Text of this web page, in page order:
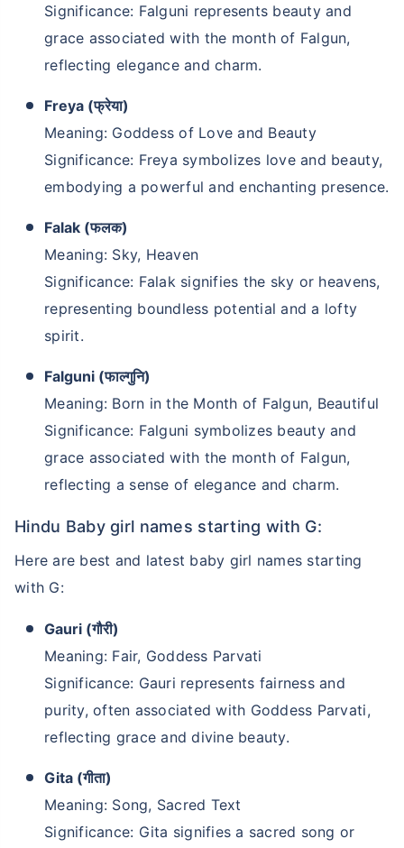
Significance: Falguni represents beauty and
grace associated with the month of Falgun,
reflecting elegance and charm.
Freya (फ्रेया)
Meaning: Goddess of Love and Beauty
Significance: Freya symbolizes love and beauty,
embodying a powerful and enchanting presence.
Falak (फलक)
Meaning: Sky, Heaven
Significance: Falak signifies the sky or heavens,
representing boundless potential and a lofty
spirit.
Falguni (फाल्गुनि)
Meaning: Born in the Month of Falgun, Beautiful
Significance: Falguni symbolizes beauty and
grace associated with the month of Falgun,
reflecting a sense of elegance and charm.
Hindu Baby girl names starting with G:
Here are best and latest baby girl names starting
with G:
Gauri (गौरी)
Meaning: Fair, Goddess Parvati
Significance: Gauri represents fairness and
purity, often associated with Goddess Parvati,
reflecting grace and divine beauty.
Gita (गीता)
Meaning: Song, Sacred Text
Significance: Gita signifies a sacred song or